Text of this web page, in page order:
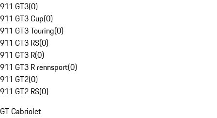
911 GT3(0)
911 GT3 Cup(0)
911 GT3 Touring(0)
911 GT3 RS(0)
911 GT3 R(0)
911 GT3 R rennsport(0)
911 GT2(0)
911 GT2 RS(0)
GT Cabriolet